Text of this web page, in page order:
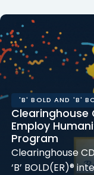
'B' BOLD AND 'B'
Clearinghouse
Employ
Program
Clearinghouse
‘B’ BOLD(ER)®